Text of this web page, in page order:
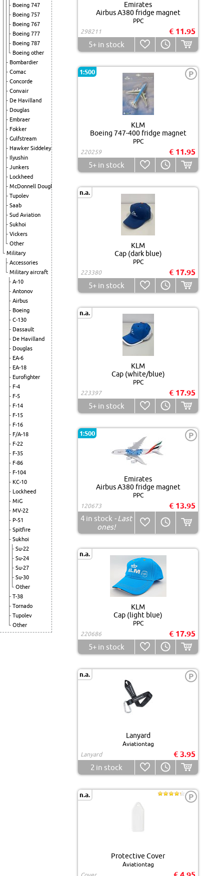
Boeing 747
Boeing 757
Boeing 767
Boeing 777
Boeing 787
Boeing other
Bombardier
Comac
Concorde
Convair
De Havilland
Douglas
Embraer
Fokker
Gulfstream
Hawker Siddeley
Ilyushin
Junkers
Lockheed
McDonnell Douglas
Tupolev
Saab
Sud Aviation
Sukhoi
Vickers
Other
Military
Accessories
Military aircraft
A-10
Antonov
Airbus
Boeing
C-130
Dassault
De Havilland
Douglas
EA-6
EA-18
Eurofighter
F-4
F-5
F-14
F-15
F-16
F/A-18
F-22
F-35
F-86
F-104
KC-10
Lockheed
MiG
MV-22
P-51
Spitfire
Sukhoi
Su-22
Su-24
Su-27
Su-30
Other
T-38
Tornado
Tupolev
Other
Emirates
Airbus A380 fridge magnet
PPC
298211
€ 11.95
5+in stock
1:500 P
KLM
Boeing 747-400 fridge magnet
PPC
220259
€ 11.95
5+in stock
n.a.
KLM
Cap (dark blue)
PPC
223380
€ 17.95
5+in stock
n.a.
KLM
Cap (white/blue)
PPC
223397
€ 17.95
5+in stock
1:500 P
Emirates
Airbus A380 fridge magnet
PPC
120673
€ 13.95
4 in stock - Last
ones!
n.a.
KLM
Cap (light blue)
PPC
220686
€ 17.95
5+in stock
n.a. P
Lanyard
Aviationtag
Lanyard
€ 3.95
2 in stock
n.a. P
Protective Cover
Aviationtag